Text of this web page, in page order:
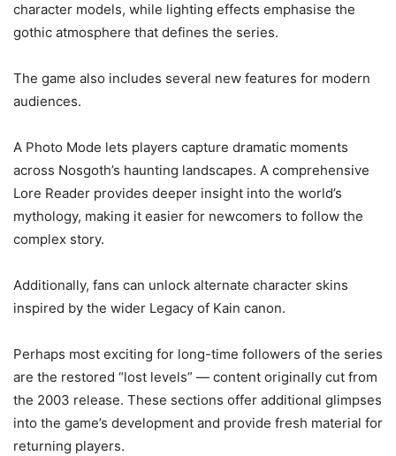
character models, while lighting effects emphasise the
gothic atmosphere that defines the series.
The game also includes several new features for modern
audiences.
A Photo Mode lets players capture dramatic moments
across Nosgoth’s haunting landscapes. A comprehensive
Lore Reader provides deeper insight into the world’s
mythology, making it easier for newcomers to follow the
complex story.
Additionally, fans can unlock alternate character skins
inspired by the wider Legacy of Kain canon.
Perhaps most exciting for long-time followers of the series
are the restored “lost levels” — content originally cut from
the 2003 release. These sections offer additional glimpses
into the game’s development and provide fresh material for
returning players.